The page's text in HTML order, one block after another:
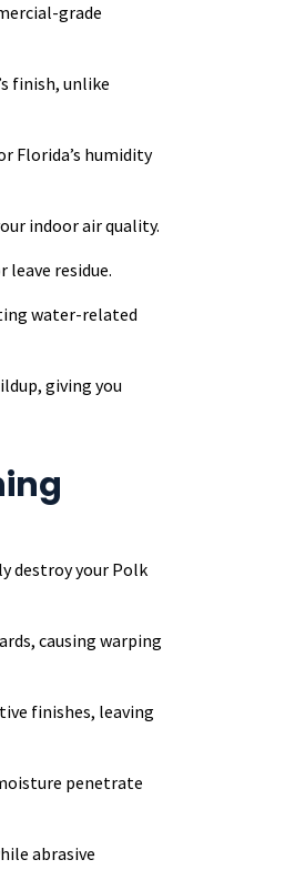
grade
finish, unlike
Florida’s humidity
indoor air quality.
residue.
water-related
giving you
destroy your Polk
causing warping
finishes, leaving
penetrate
abrasive